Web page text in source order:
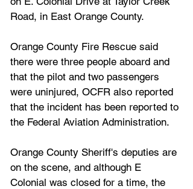
Road, in East Orange County.
Orange County Fire Rescue said
there were three people aboard and
that the pilot and two passengers
were uninjured, OCFR also reported
that the incident has been reported to
the Federal Aviation Administration.
Orange County Sheriff's deputies are
on the scene, and although E
Colonial was closed for a time, the